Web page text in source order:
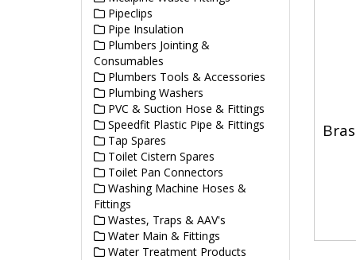
Pipeclips
Pipe Insulation
Plumbers Jointing &
Consumables
Plumbers Tools & Accessories
Plumbing Washers
PVC & Suction Hose & Fittings
Speedfit Plastic Pipe & Fittings
Tap Spares
Toilet Cistern Spares
Toilet Pan Connectors
Washing Machine Hoses &
Fittings
Wastes, Traps & AAV's
Water Main & Fittings
Water Treatment Products